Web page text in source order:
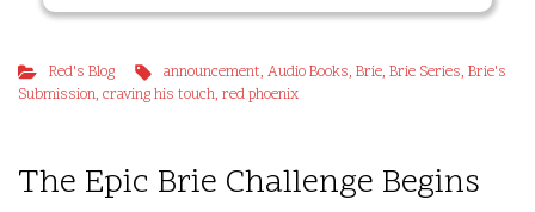
Red's Blog announcement,Audio Books,Brie,Brie Series,Brie's
Submission, craving his touch, red phoenix
The Epic Brie Challenge Begins